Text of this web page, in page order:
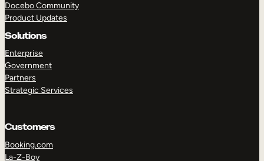
Docebo Community
Product Updates
Solutions
Enterprise
Government
Partners
Strategic Services
Customers
Booking.com
La-Z-Boy